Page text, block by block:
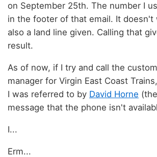
on September 25th. The number I
in the footer of that email. It doesn't
also a land line given. Calling that
result.
As of now, if I try and call the
manager for Virgin East Coast
I was referred to by David Horne
message that the phone isn't
I...
Erm...